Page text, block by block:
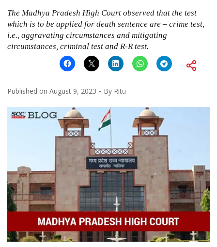
The Madhya Pradesh High Court observed that the test
which is to be applied for death sentence are – crime test,
i.e., aggravating circumstances and mitigating
circumstances, criminal test and R-R test.
Published on August 9, 2023 By Ritu